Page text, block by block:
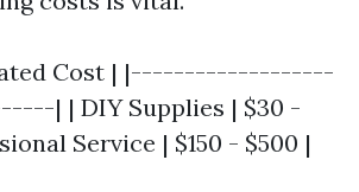
Cost | |-------------------
| | DIY Supplies | $30 -
Service | $150 - $500 |